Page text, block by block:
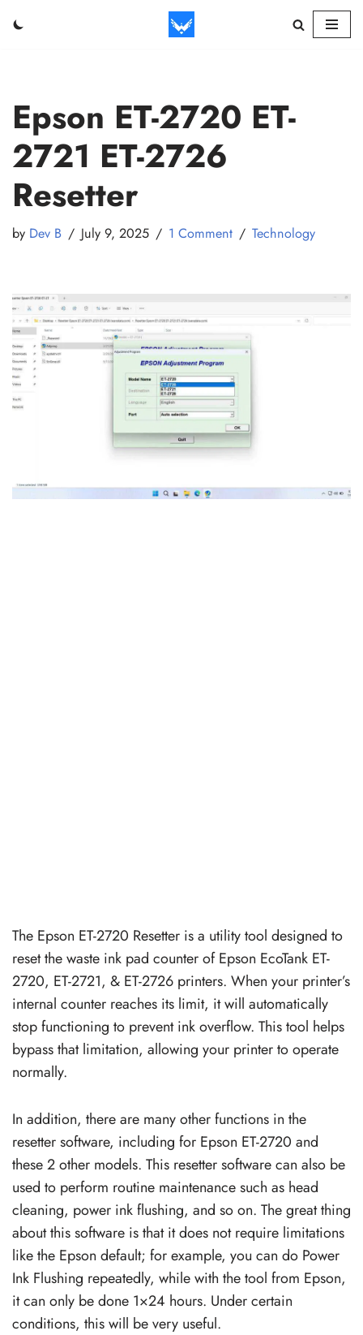
Epson ET-2720 ET-
2721 ET-2726
Resetter
by Dev B July 9, 2025 1 Comment Technology
The Epson ET-2720 Resetter is a utility tool designed to
reset the waste ink pad counter of Epson EcoTank ET-
2720, ET-2721, & ET-2726 printers. When your printer’s
internal counter reaches its limit, it will automatically
stop functioning to prevent ink overflow. This tool helps
bypass that limitation, allowing your printer to operate
normally.
In addition, there are many other functions in the
resetter software, including for Epson ET-2720 and
these 2 other models. This resetter software can also be
used to perform routine maintenance such as head
cleaning, power ink flushing, and so on. The great thing
about this software is that it does not require limitations
like the Epson default; for example, you can do Power
Ink Flushing repeatedly, while with the tool from Epson,
it can only be done 1×24 hours. Under certain
conditions, this will be very useful.